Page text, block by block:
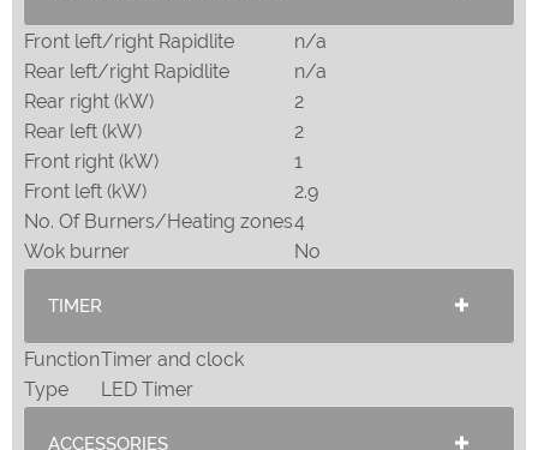
Front left/right Rapidlite
n/a
Rear left/right Rapidlite
n/a
Rear right (kW)
2
Rear left (kW)
2
Front right (kW)
1
Front left (kW)
2.9
No. Of Burners/Heating zones4
Wok burner
No
TIMER
FunctionTimer and clock
Type
LED Timer
ACCESSORIES